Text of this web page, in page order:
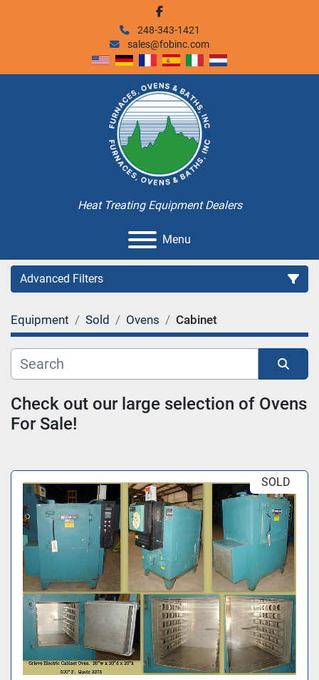
facebook
248-343-1421
sales@fobinc.com
Heat Treating Equipment Dealers
Menu
Advanced Filters
Category
Equipment Sold Ovens Cabinet
Check out our large selection of Ovens
For Sale!
SOLD